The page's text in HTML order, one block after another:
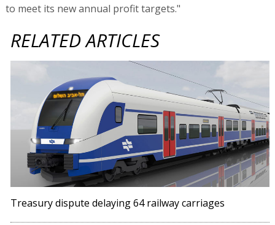
to meet its new annual profit targets."
RELATED ARTICLES
Treasury dispute delaying 64 railway carriages